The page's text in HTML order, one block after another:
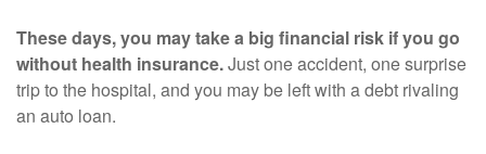
These days, you may take a big financial risk if you go
without health insurance.Just one accident, one surprise
trip to the hospital, and you may be left with a debt rivaling
an auto loan.